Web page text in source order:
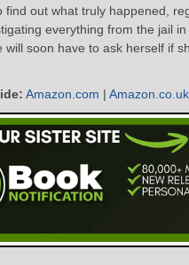
find out what truly happened,
everything from the jail
will soon have to ask herself if
Amazon.com | Amazon.co.uk